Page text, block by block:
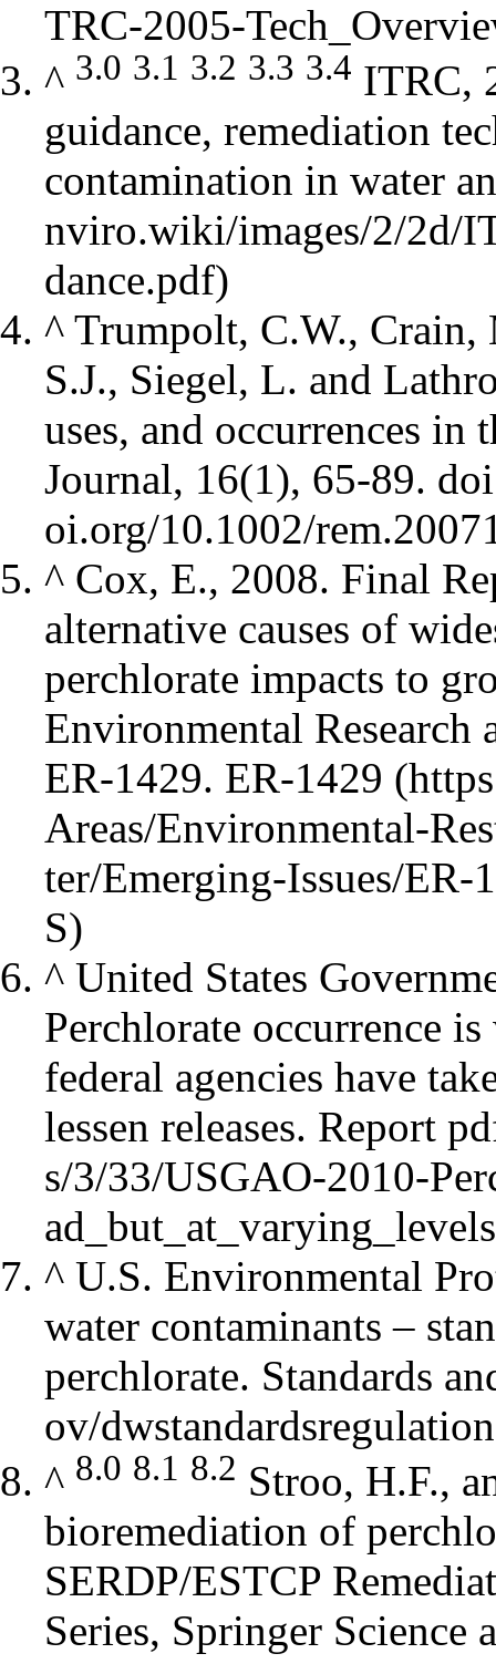
^ 3.0 3.1 3.2 3.3 3.4 ITRC,
guidance, remediation
contamination in water
^ Trumpolt, C.W., Crain,
S.J., Siegel, L. and
uses, and occurrences in
Journal, 16(1), 65-89.
^ Cox, E., 2008. Final
alternative causes of
perchlorate impacts to
Environmental Research
ER-1429. ER-1429
^ United States
Perchlorate occurrence
federal agencies have
lessen releases. Report
^ U.S. Environmental
water contaminants –
perchlorate. Standards
^ 8.0 8.1 8.2 Stroo, H.F.,
bioremediation of
SERDP/ESTCP
Series, Springer Science